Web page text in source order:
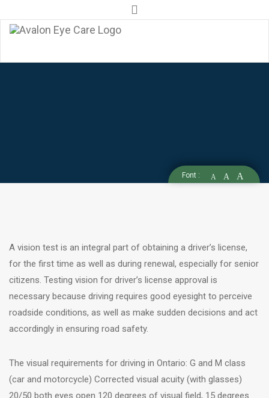
info@avaloneyecare.ca
VAUGHAN
Font : A A A
A vision test is an integral part of obtaining a driver’s license,
for the first time as well as during renewal, especially for senior
citizens. Testing vision for driver’s license approval is
necessary because driving requires good eyesight to perceive
roadside conditions, as well as make sudden decisions and act
accordingly in ensuring road safety.
The visual requirements for driving in Ontario: G and M class
(car and motorcycle) Corrected visual acuity (with glasses)
20/50 both eyes open 120 degrees of visual field, 15 degrees